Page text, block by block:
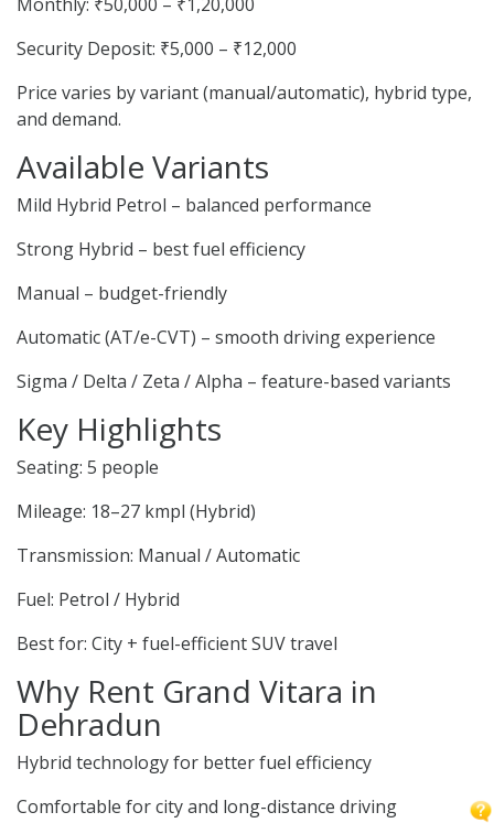
Security Deposit: ₹5,000 – ₹12,000
Price varies by variant (manual/automatic), hybrid type,
and demand.
Available Variants
Mild Hybrid Petrol – balanced performance
Strong Hybrid – best fuel efficiency
Manual – budget-friendly
Automatic (AT/e-CVT) – smooth driving experience
Sigma / Delta / Zeta / Alpha – feature-based variants
Key Highlights
Seating: 5 people
Mileage: 18–27 kmpl (Hybrid)
Transmission: Manual / Automatic
Fuel: Petrol / Hybrid
Best for: City + fuel-efficient SUV travel
Why Rent Grand Vitara in
Dehradun
Hybrid technology for better fuel efficiency
Comfortable for city and long-distance driving